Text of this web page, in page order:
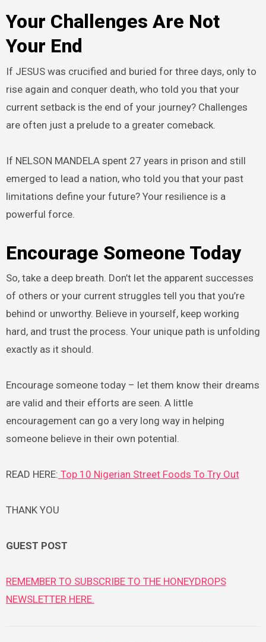
Your Challenges Are Not
Your End
If JESUS was crucified and buried for three days, only to
rise again and conquer death, who told you that your
current setback is the end of your journey? Challenges
are often just a prelude to a greater comeback.
If NELSON MANDELA spent 27 years in prison and still
emerged to lead a nation, who told you that your past
limitations define your future? Your resilience is a
powerful force.
Encourage Someone Today
So, take a deep breath. Don’t let the apparent successes
of others or your current struggles tell you that you’re
behind or unworthy. Believe in yourself, keep working
hard, and trust the process. Your unique path is unfolding
exactly as it should.
Encourage someone today – let them know their dreams
are valid and their efforts are seen. A little
encouragement can go a very long way in helping
someone believe in their own potential.
READ HERE: Top 10 Nigerian Street Foods To Try Out
THANK YOU
GUEST POST
REMEMBER TO SUBSCRIBE TO THE HONEYDROPS
NEWSLETTER HERE.